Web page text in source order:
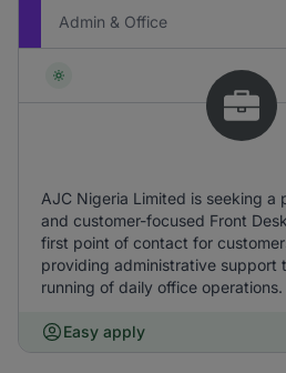
Admin & Office
AJC Nigeria Limited is seeking a
and customer-focused Front
first point of contact for
providing administrative support
running of daily office operations.
Easy apply